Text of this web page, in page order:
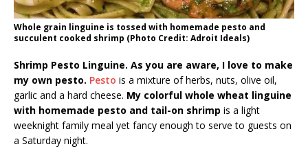
Whole grain linguine is tossed with homemade pesto and
succulent cooked shrimp (Photo Credit: Adroit Ideals)
Shrimp Pesto Linguine. As you are aware, I love to make
my own pesto. Pesto is a mixture of herbs, nuts, olive oil,
garlic and a hard cheese. My colorful whole wheat linguine
with homemade pesto and tail-on shrimp is a light
weeknight family meal yet fancy enough to serve to guests on
a Saturday night.